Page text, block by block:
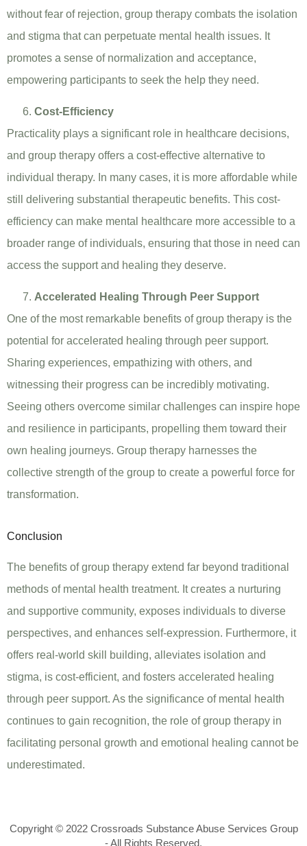
without fear of rejection, group therapy combats the isolation
and stigma that can perpetuate mental health issues. It
promotes a sense of normalization and acceptance,
empowering participants to seek the help they need.
Cost-Efficiency
Practicality plays a significant role in healthcare decisions,
and group therapy offers a cost-effective alternative to
individual therapy. In many cases, it is more affordable while
still delivering substantial therapeutic benefits. This cost-
efficiency can make mental healthcare more accessible to a
broader range of individuals, ensuring that those in need can
access the support and healing they deserve.
Accelerated Healing Through Peer Support
One of the most remarkable benefits of group therapy is the
potential for accelerated healing through peer support.
Sharing experiences, empathizing with others, and
witnessing their progress can be incredibly motivating.
Seeing others overcome similar challenges can inspire hope
and resilience in participants, propelling them toward their
own healing journeys. Group therapy harnesses the
collective strength of the group to create a powerful force for
transformation.
Conclusion
The benefits of group therapy extend far beyond traditional
methods of mental health treatment. It creates a nurturing
and supportive community, exposes individuals to diverse
perspectives, and enhances self-expression. Furthermore, it
offers real-world skill building, alleviates isolation and
stigma, is cost-efficient, and fosters accelerated healing
through peer support. As the significance of mental health
continues to gain recognition, the role of group therapy in
facilitating personal growth and emotional healing cannot be
underestimated.
Copyright © 2022 Crossroads Substance Abuse Services Group
- All Rights Reserved.